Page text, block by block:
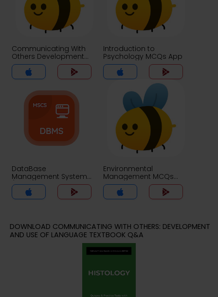
Communicating With
Others Development
and Use of Language
MCQs App
Introduction to
Psychology MCQs App
DataBase
Management System
(MCS) MCQs App
Environmental
Management MCQs
App
DOWNLOAD COMMUNICATING WITH OTHERS: DEVELOPMENT
AND USE OF LANGUAGE TEXTBOOK Q&A